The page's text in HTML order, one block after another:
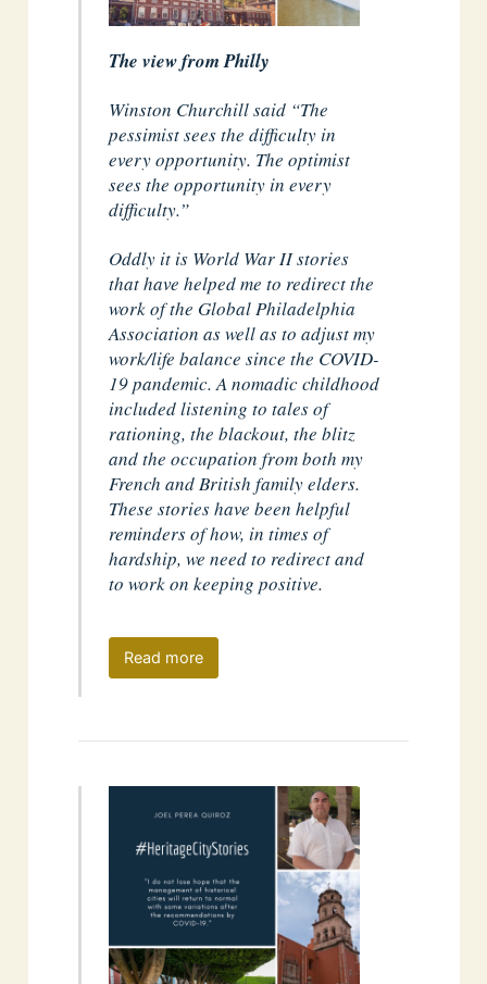
The view from Philly
Winston Churchill said “The
pessimist sees the difficulty in
every opportunity. The optimist
sees the opportunity in every
difficulty.”
Oddly it is World War II stories
that have helped me to redirect the
work of the Global Philadelphia
Association as well as to adjust my
work/life balance since the COVID-
19 pandemic. A nomadic childhood
included listening to tales of
rationing, the blackout, the blitz
and the occupation from both my
French and British family elders.
These stories have been helpful
reminders of how, in times of
hardship, we need to redirect and
to work on keeping positive.
Read more